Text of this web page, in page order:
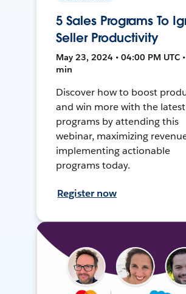
5 Sales Programs To
Seller Productivity
May 23, 2024 • 04:00 PM UTC
min
Discover how to boost
and win more with the latest
programs by attending this
webinar, maximizing
implementing actionable
programs today.
Register now